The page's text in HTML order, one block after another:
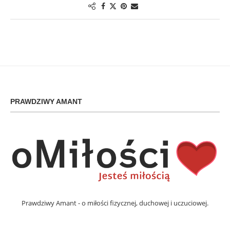
PRAWDZIWY AMANT
Prawdziwy Amant - o miłości fizycznej, duchowej i uczuciowej.